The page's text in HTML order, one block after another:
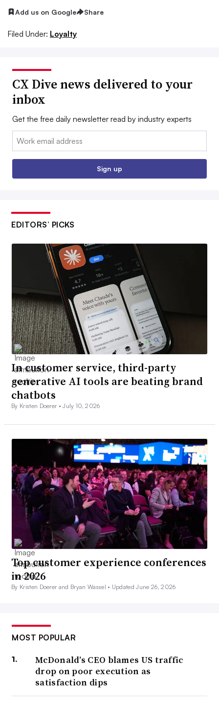
Add us on Google Share
Filed Under: Loyalty
CX Dive news delivered to your
inbox
Get the free daily newsletter read by industry experts
Email:
Sign up
EDITORS’ PICKS
In customer service, third-party
generative AI tools are beating brand
chatbots
By Kristen Doerer •July 10, 2026
Top customer experience conferences
in 2026
By Kristen Doerer and Bryan Wassel • Updated June 26, 2026
MOST POPULAR
McDonald’s CEO blames US traffic
drop on poor execution as
satisfaction dips